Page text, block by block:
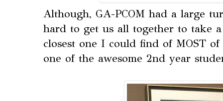
Although, GA-PCOM had a large
hard to get us all together to take
closest one I could find of MOST
one of the awesome 2nd year